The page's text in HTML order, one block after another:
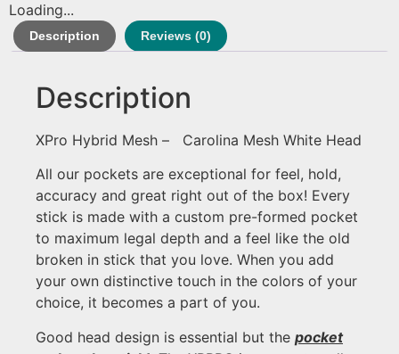
Loading...
Description Reviews (0)
Description
XPro Hybrid Mesh – Carolina Mesh White Head
All our pockets are exceptional for feel, hold,
accuracy and great right out of the box! Every
stick is made with a custom pre-formed pocket
to maximum legal depth and a feel like the old
broken in stick that you love. When you add
your own distinctive touch in the colors of your
choice, it becomes a part of you.
Good head design is essential but the pocket